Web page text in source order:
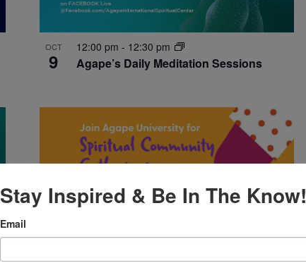
OCT
9 Agape’s Daily Meditation Sessions
12:00 pm - 12:30 pm
Stay Inspired & Be In The Know!
Email